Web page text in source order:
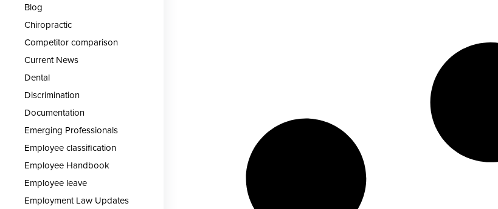
Blog
Chiropractic
Competitor comparison
Current News
Dental
Discrimination
Documentation
Emerging Professionals
Employee classification
Employee Handbook
Employee leave
Employment Law Updates